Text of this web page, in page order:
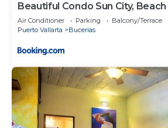
Beautiful Condo Sun City,
ocean #1
Air Conditioner Parking
Balcony/Terrace
Puerto Vallarta
Bucerias